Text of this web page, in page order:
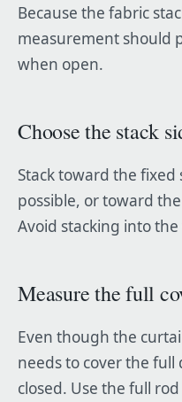
Because the fabric
measurement should
when open.
Choose the stack
Stack toward the
possible, or toward
Avoid stacking into
Measure the full
Even though the
needs to cover the
closed. Use the full